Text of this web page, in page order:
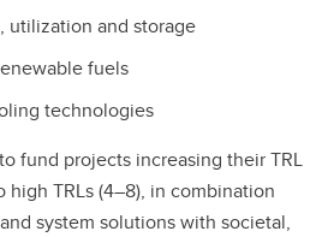
utilization and storage
fuels
technologies
fund projects increasing their TRL
TRLs (4–8), in combination
system solutions with societal,